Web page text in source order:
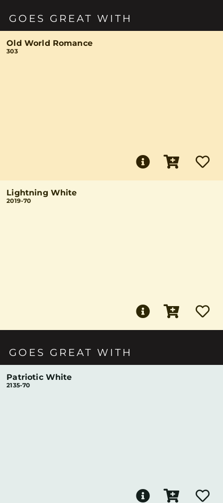
GOES GREAT WITH
Old World Romance
303
Lightning White
2019-70
GOES GREAT WITH
Patriotic White
2135-70